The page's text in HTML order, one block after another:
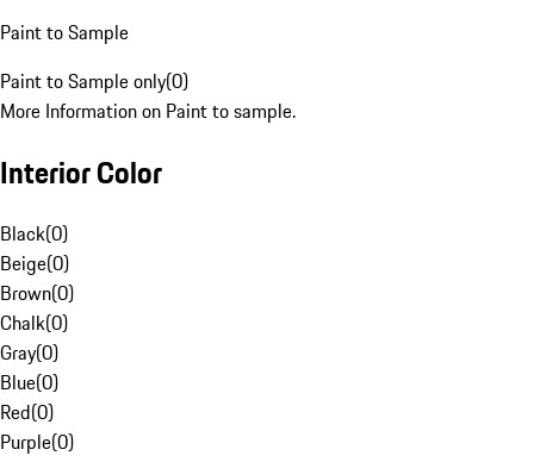
Paint to Sample
Paint to Sample only(0)
More Information on Paint to sample.
Interior Color
Black(0)
Beige(0)
Brown(0)
Chalk(0)
Gray(0)
Blue(0)
Red(0)
Purple(0)